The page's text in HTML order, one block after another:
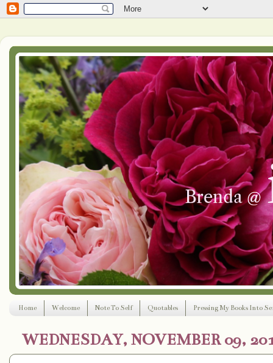
Home Welcome Note To Self Quotables Pressing My Books Into
WEDNESDAY, NOVEMBER 09,